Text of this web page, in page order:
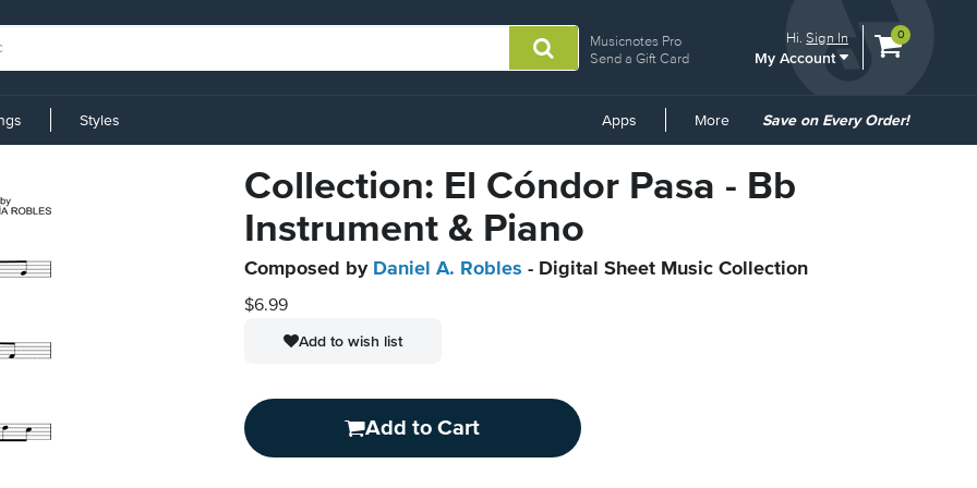
Musicnotes Pro
Send a Gift Card
Hi.Sign In
My Account
View
0
Styles Apps More
Common
Save on Every Order!
Collection: El Cóndor Pasa - Bb
Instrument & Piano
Composed by Daniel A. Robles - Digital Sheet Music Collection
$6.99
Add to wish list
Add to Cart